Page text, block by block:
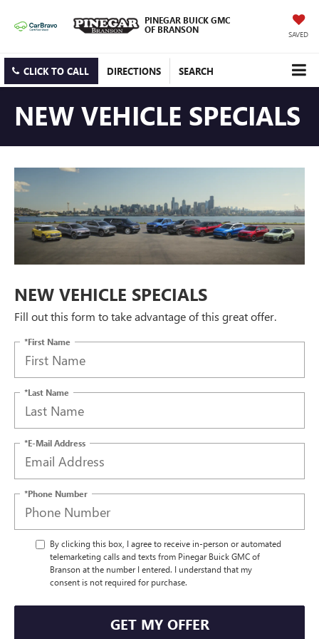
PINEGAR BUICK GMC
OF BRANSON
SAVED
CLICK TO CALL DIRECTIONS SEARCH
NEW VEHICLE SPECIALS
NEW VEHICLE SPECIALS
Fill out this form to take advantage of this great offer.
*First Name
*Last Name
*E-Mail Address
*Phone Number
By clicking this box, I agree to receive in-person or automated
telemarketing calls and texts from Pinegar Buick GMC of
Branson at the number I entered. I understand that my
consent is not required for purchase.
GET MY OFFER